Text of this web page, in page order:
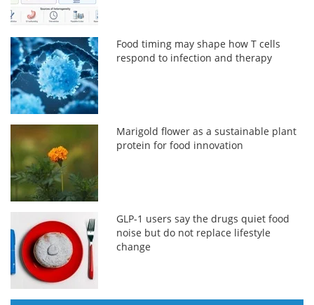
Food timing may shape how T cells
respond to infection and therapy
Marigold flower as a sustainable plant
protein for food innovation
GLP-1 users say the drugs quiet food
noise but do not replace lifestyle
change